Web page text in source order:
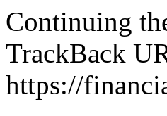
Continuing
TrackBack
https://